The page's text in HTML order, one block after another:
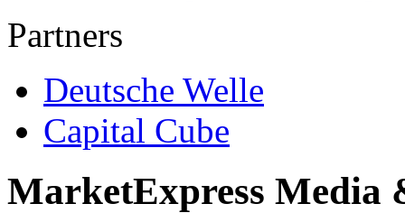
Partners
Deutsche Welle
Capital Cube
MarketExpress Media